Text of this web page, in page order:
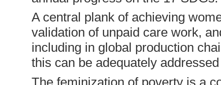
A central plank of achieving
validation of unpaid care work,
including in global production
this can be adequately
The feminization of poverty is a